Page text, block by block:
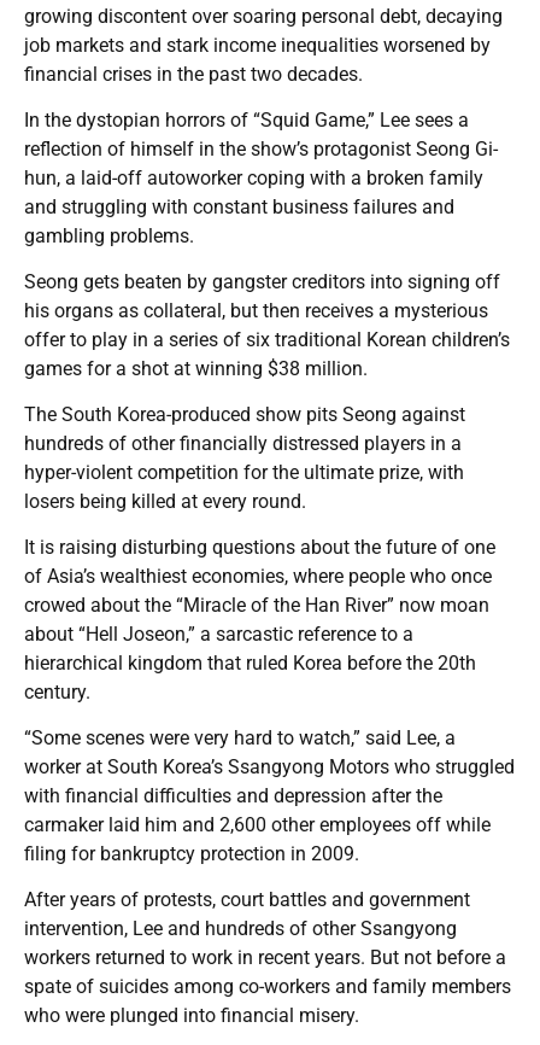
growing discontent over soaring personal debt, decaying
job markets and stark income inequalities worsened by
financial crises in the past two decades.
In the dystopian horrors of “Squid Game,” Lee sees a
reflection of himself in the show’s protagonist Seong Gi-
hun, a laid-off autoworker coping with a broken family
and struggling with constant business failures and
gambling problems.
Seong gets beaten by gangster creditors into signing off
his organs as collateral, but then receives a mysterious
offer to play in a series of six traditional Korean children’s
games for a shot at winning $38 million.
The South Korea-produced show pits Seong against
hundreds of other financially distressed players in a
hyper-violent competition for the ultimate prize, with
losers being killed at every round.
It is raising disturbing questions about the future of one
of Asia’s wealthiest economies, where people who once
crowed about the “Miracle of the Han River” now moan
about “Hell Joseon,” a sarcastic reference to a
hierarchical kingdom that ruled Korea before the 20th
century.
“Some scenes were very hard to watch,” said Lee, a
worker at South Korea’s Ssangyong Motors who struggled
with financial difficulties and depression after the
carmaker laid him and 2,600 other employees off while
filing for bankruptcy protection in 2009.
After years of protests, court battles and government
intervention, Lee and hundreds of other Ssangyong
workers returned to work in recent years. But not before a
spate of suicides among co-workers and family members
who were plunged into financial misery.